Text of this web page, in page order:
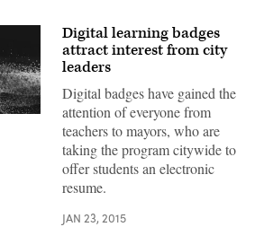
Digital learning badges
attract interest from city
leaders
Digital badges have gained the
attention of everyone from
teachers to mayors, who are
taking the program citywide to
offer students an electronic
resume.
JAN 23, 2015